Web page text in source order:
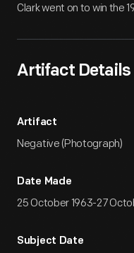
Clark went on to win the
Artifact Details
Artifact
Negative (Photograph)
Date Made
25 October 1963-27
Subject Date